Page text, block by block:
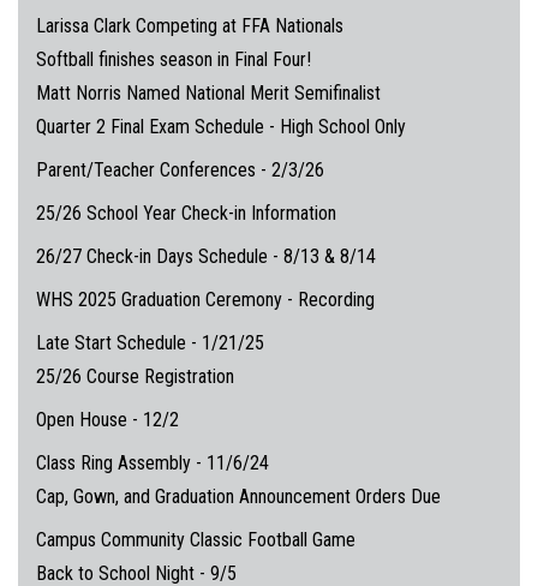
Larissa Clark Competing at FFA Nationals
Softball finishes season in Final Four!
Matt Norris Named National Merit Semifinalist
Quarter 2 Final Exam Schedule - High School Only
Parent/Teacher Conferences - 2/3/26
25/26 School Year Check-in Information
26/27 Check-in Days Schedule - 8/13 & 8/14
WHS 2025 Graduation Ceremony - Recording
Late Start Schedule - 1/21/25
25/26 Course Registration
Open House - 12/2
Class Ring Assembly - 11/6/24
Cap, Gown, and Graduation Announcement Orders Due
Campus Community Classic Football Game
Back to School Night - 9/5